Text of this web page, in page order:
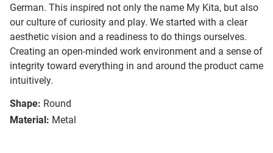
German. This inspired not only the name My Kita, but also
our culture of curiosity and play. We started with a clear
aesthetic vision and a readiness to do things ourselves.
Creating an open-minded work environment and a sense of
integrity toward everything in and around the product came
intuitively.
Shape: Round
Material: Metal